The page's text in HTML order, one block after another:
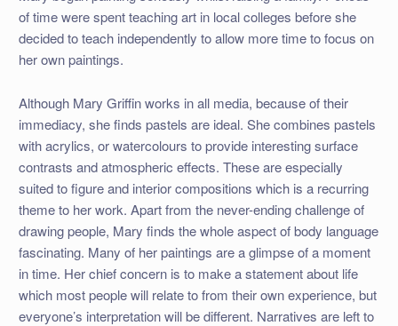
of time were spent teaching art in local colleges before she
decided to teach independently to allow more time to focus on
her own paintings.
Although Mary Griffin works in all media, because of their
immediacy, she finds pastels are ideal. She combines pastels
with acrylics, or watercolours to provide interesting surface
contrasts and atmospheric effects. These are especially
suited to figure and interior compositions which is a recurring
theme to her work. Apart from the never-ending challenge of
drawing people, Mary finds the whole aspect of body language
fascinating. Many of her paintings are a glimpse of a moment
in time. Her chief concern is to make a statement about life
which most people will relate to from their own experience, but
everyone’s interpretation will be different. Narratives are left to